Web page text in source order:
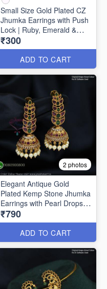
Small Size Gold Plated CZ
Jhumka Earrings with Push
Lock | Ruby, Emerald &
White Stones J1742
₹300
ADD TO CART
2 photos
Elegant Antique Gold
Plated Kemp Stone Jhumka
Earrings with Pearl Drops
J1656
₹790
ADD TO CART